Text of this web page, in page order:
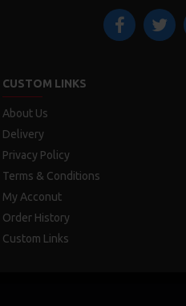
CUSTOM LINKS
About Us
Delivery
Privacy Policy
Terms & Conditions
My Acconut
Order History
Custom Links